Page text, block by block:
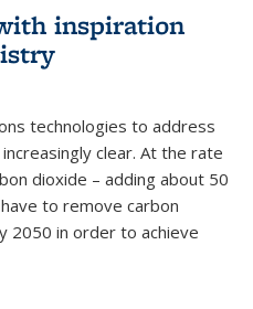
inspiration
technologies to address
clear. At the rate
dioxide – adding about 50
to remove carbon
2050 in order to achieve